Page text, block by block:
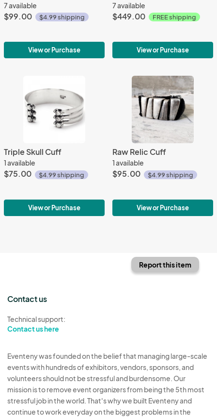
7 available
$99.00 $4.99 shipping
View or Purchase
7 available
$449.00 FREE shipping
View or Purchase
Triple Skull Cuff
1 available
$75.00 $4.99 shipping
View or Purchase
Raw Relic Cuff
1 available
$95.00 $4.99 shipping
View or Purchase
Report this item
Contact us
Technical support:
Contact us here
Eventeny was founded on the belief that managing large-scale
events with hundreds of exhibitors, vendors, sponsors, and
volunteers should not be stressful and burdensome. Our
mission is to remove event organizers from being the 5th most
stressful job in the world. That's why we built Eventeny and
continue to work everyday on the biggest problems in the